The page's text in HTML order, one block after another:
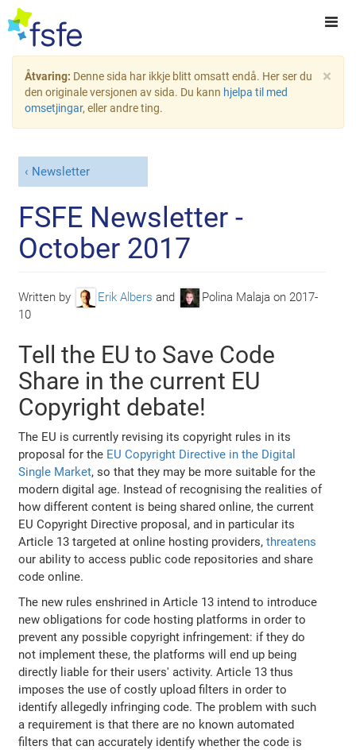
×
Åtvaring: Denne sida har ikkje blitt omsatt endå. Her ser du
den originale versjonen av sida. Du kann hjelpa til med
omsetjingar, eller andre ting.
Newsletter
FSFE Newsletter -
October 2017
Written by Erik Albers and Polina Malaja on 2017-
10
Tell the EU to Save Code
Share in the current EU
Copyright debate!
The EU is currently revising its copyright rules in its
proposal for the EU Copyright Directive in the Digital
Single Market, so that they may be more suitable for the
modern digital age. Instead of recognising the realities of
how different content is being shared online, the current
EU Copyright Directive proposal, and in particular its
Article 13 targeted at online hosting providers,threatens
our ability to access public code repositories and share
code online.
The new rules enshrined in Article 13 intend to introduce
new obligations for code hosting platforms in order to
prevent any possible copyright infringement: if they do
not implement these, the platforms will end up being
directly liable for their users' activity. Article 13 thus
imposes the use of costly upload filters in order to
identify allegedly infringing code. The problem with such
a requirement is that there are no known automated
filters that can accurately identify whether the code is